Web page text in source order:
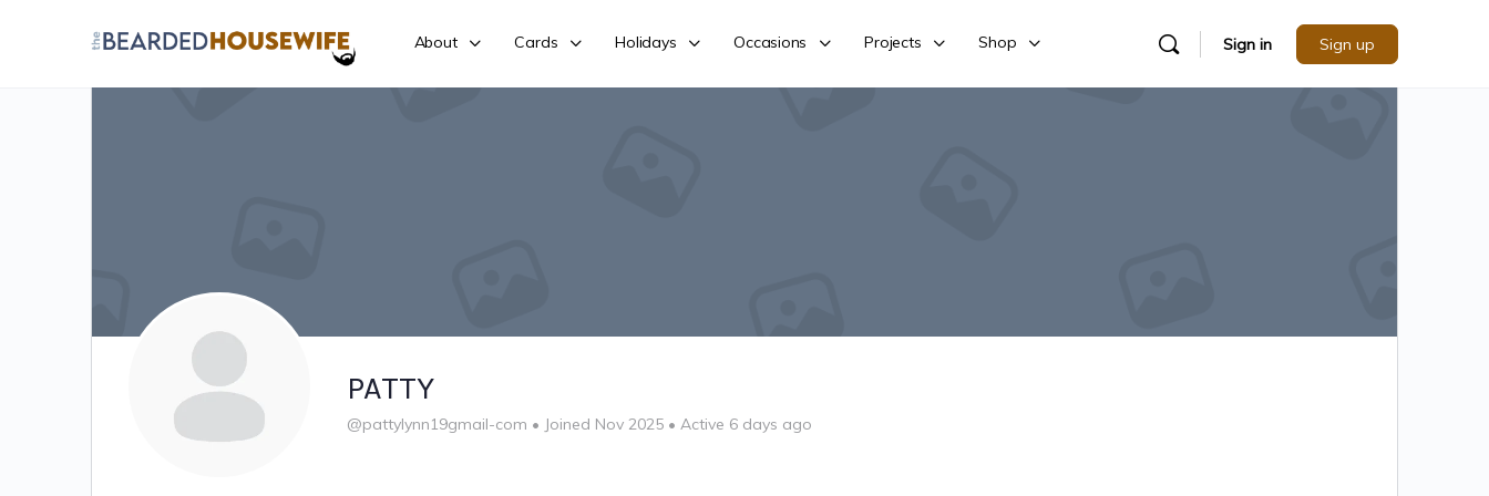
About Cards Holidays Occasions Projects Shop Sign in Sign up
PATTY
@pattylynn19gmail-com • Joined Nov 2025 • Active 6 days ago